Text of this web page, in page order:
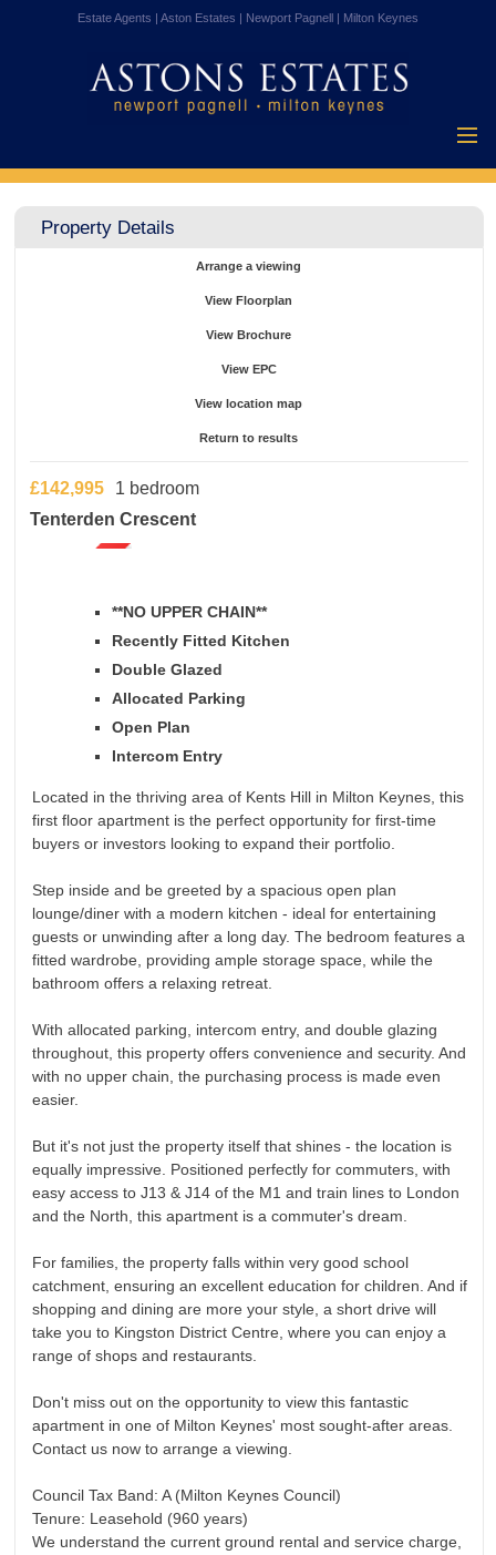
Estate Agents | Aston Estates | Newport Pagnell | Milton Keynes
Home
Property Details
Arrange a viewing
View Floorplan
View Brochure
View EPC
View location map
Return to results
£142,995
1 bedroom
Tenterden Crescent
**NO UPPER CHAIN**
Recently Fitted Kitchen
Double Glazed
Allocated Parking
Open Plan
Intercom Entry
Located in the thriving area of Kents Hill in Milton Keynes, this
first floor apartment is the perfect opportunity for first-time
buyers or investors looking to expand their portfolio.
Step inside and be greeted by a spacious open plan
lounge/diner with a modern kitchen - ideal for entertaining
guests or unwinding after a long day. The bedroom features a
fitted wardrobe, providing ample storage space, while the
bathroom offers a relaxing retreat.
With allocated parking, intercom entry, and double glazing
throughout, this property offers convenience and security. And
with no upper chain, the purchasing process is made even
easier.
But it's not just the property itself that shines - the location is
equally impressive. Positioned perfectly for commuters, with
easy access to J13 & J14 of the M1 and train lines to London
and the North, this apartment is a commuter's dream.
For families, the property falls within very good school
catchment, ensuring an excellent education for children. And if
shopping and dining are more your style, a short drive will
take you to Kingston District Centre, where you can enjoy a
range of shops and restaurants.
Don't miss out on the opportunity to view this fantastic
apartment in one of Milton Keynes' most sought-after areas.
Contact us now to arrange a viewing.
Council Tax Band: A (Milton Keynes Council)
Tenure: Leasehold (960 years)
We understand the current ground rental and service charge,